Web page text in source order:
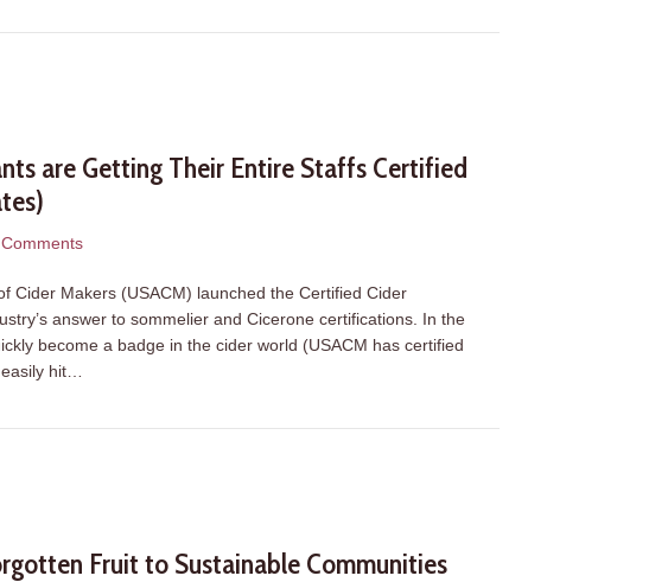
are Getting Their Entire Staffs Certified
Cider Makers (USACM) launched the Certified Cider
answer to sommelier and Cicerone certifications. In the
become a badge in the cider world (USACM has certified
hit…
are Getting Their Entire Staffs Certified (Plus, Exciting Level 2 Updates)
Fruit to Sustainable Communities